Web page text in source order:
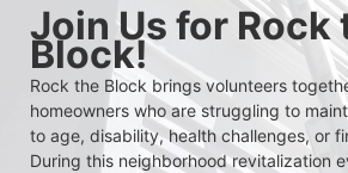
Join Us for Rock
Block!
Rock the Block brings volunteers
homeowners who are struggling to
to age, disability, health challenges, or
During this neighborhood revitalization